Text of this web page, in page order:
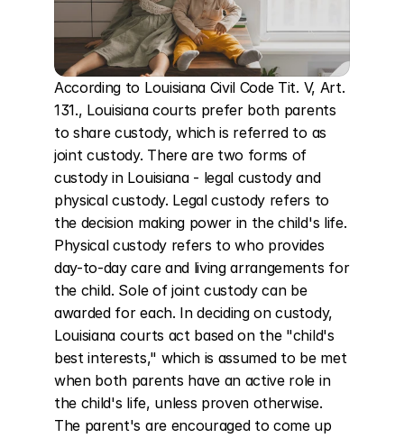
According to Louisiana Civil Code Tit. V, Art.
131., Louisiana courts prefer both parents
to share custody, which is referred to as
joint custody. There are two forms of
custody in Louisiana - legal custody and
physical custody. Legal custody refers to
the decision making power in the child's life.
Physical custody refers to who provides
day-to-day care and living arrangements for
the child. Sole of joint custody can be
awarded for each. In deciding on custody,
Louisiana courts act based on the "child's
best interests," which is assumed to be met
when both parents have an active role in
the child's life, unless proven otherwise.
The parent's are encouraged to come up